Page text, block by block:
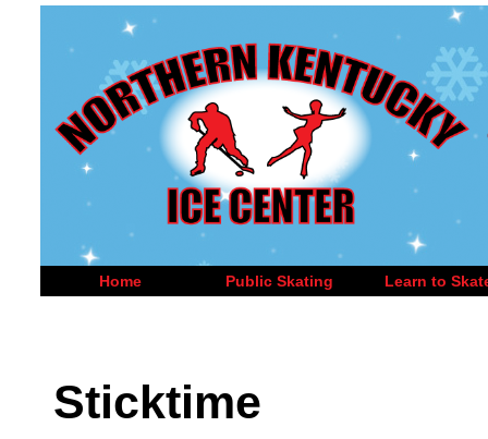
Home Public Skating Learn to
Sticktime